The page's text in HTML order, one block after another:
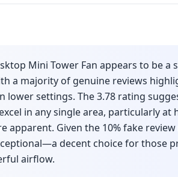
Mini Tower Fan appears to be a
a majority of genuine reviews
lower settings. The 3.78 rating
in any single area, particularly at
apparent. Given the 10% fake
decent choice for those
airflow.